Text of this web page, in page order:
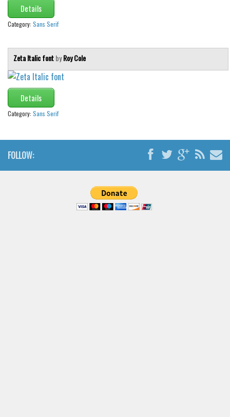
Details
Category: Sans Serif
Zeta Italic fontbyRoy Cole
Details
Category: Sans Serif
FOLLOW: